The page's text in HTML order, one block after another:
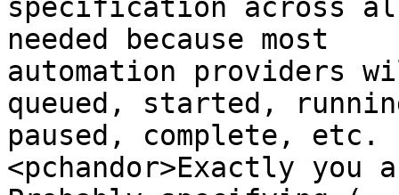
specification across
needed because most
automation providers
queued, started,
paused, complete, etc.
<pchandor>Exactly you